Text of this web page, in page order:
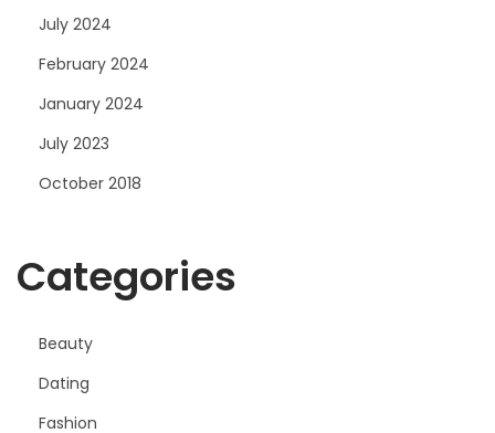
July 2024
February 2024
January 2024
July 2023
October 2018
Categories
Beauty
Dating
Fashion